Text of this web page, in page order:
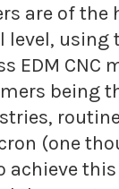
are of the
level, using
EDM CNC
being
(one
achieve